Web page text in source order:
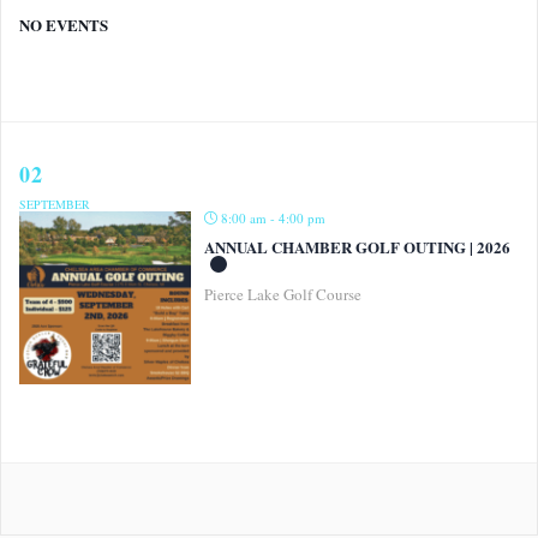
NO EVENTS
02
SEPTEMBER
8:00 am - 4:00 pm
ANNUAL CHAMBER GOLF OUTING | 2026
Pierce Lake Golf Course